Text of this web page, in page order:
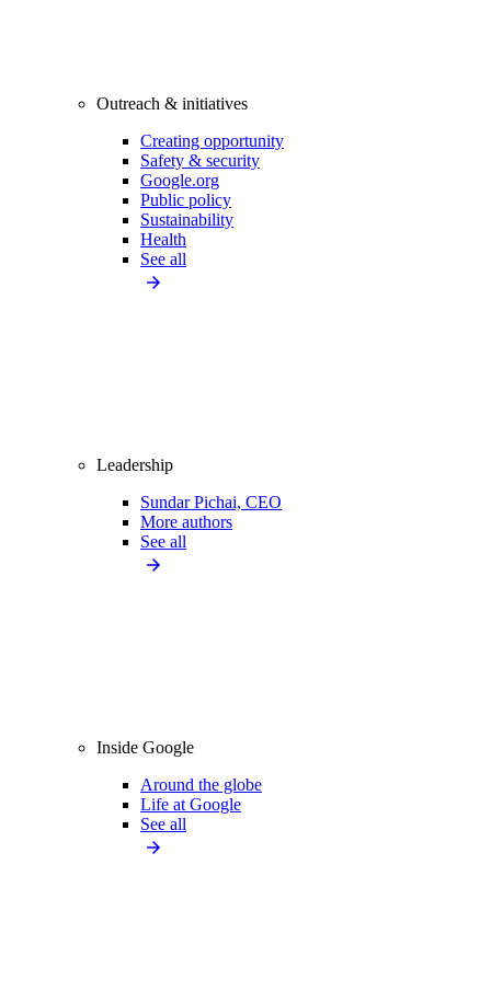
Outreach & initiatives
Creating opportunity
Safety & security
Google.org
Public policy
Sustainability
Health
See all
Leadership
Sundar Pichai, CEO
More authors
See all
Inside Google
Around the globe
Life at Google
See all